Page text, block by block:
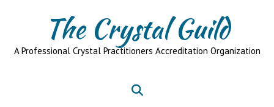
The Crystal Guild
A Professional Crystal Practitioners Accreditation Organization